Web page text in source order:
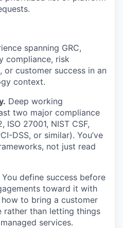
spanning GRC,
compliance, risk
or customer success in an
context.
Deep working
two major compliance
ISO 27001, NIST CSF,
DSS, or similar). You’ve
not just read
You define success before
toward it with
to bring a customer
rather than letting things
services.